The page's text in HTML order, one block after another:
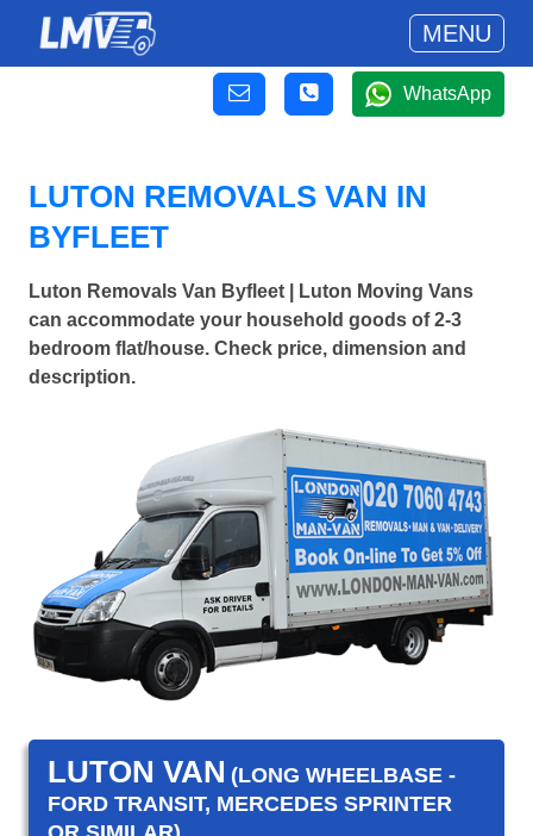
MENU
WhatsApp
LUTON REMOVALS VAN IN
BYFLEET
Luton Removals Van Byfleet | Luton Moving Vans
can accommodate your household goods of 2-3
bedroom flat/house. Check price, dimension and
description.
LUTON VAN (LONG WHEELBASE -
FORD TRANSIT, MERCEDES SPRINTER